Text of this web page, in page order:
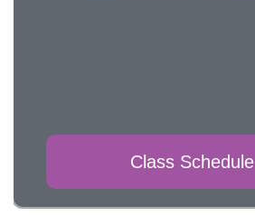
Class Schedule